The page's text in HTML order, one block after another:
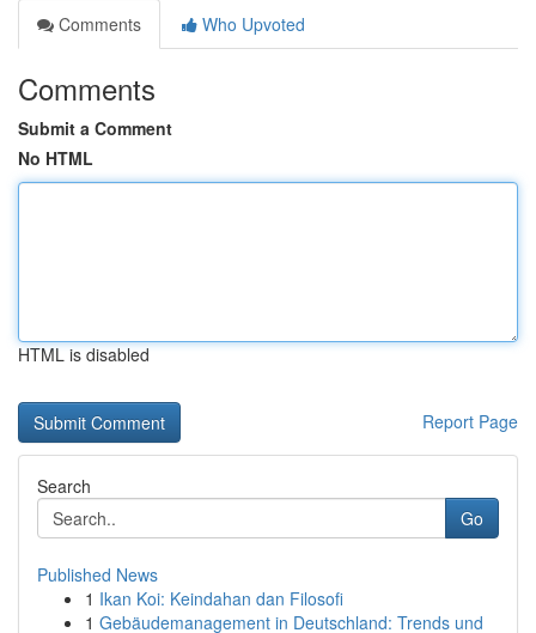
Comments
Who Upvoted
Comments
Submit a Comment
No HTML
HTML is disabled
Report Page
Search
Go
Published News
1 Ikan Koi: Keindahan dan Filosofi
1 Gebäudemanagement in Deutschland: Trends und